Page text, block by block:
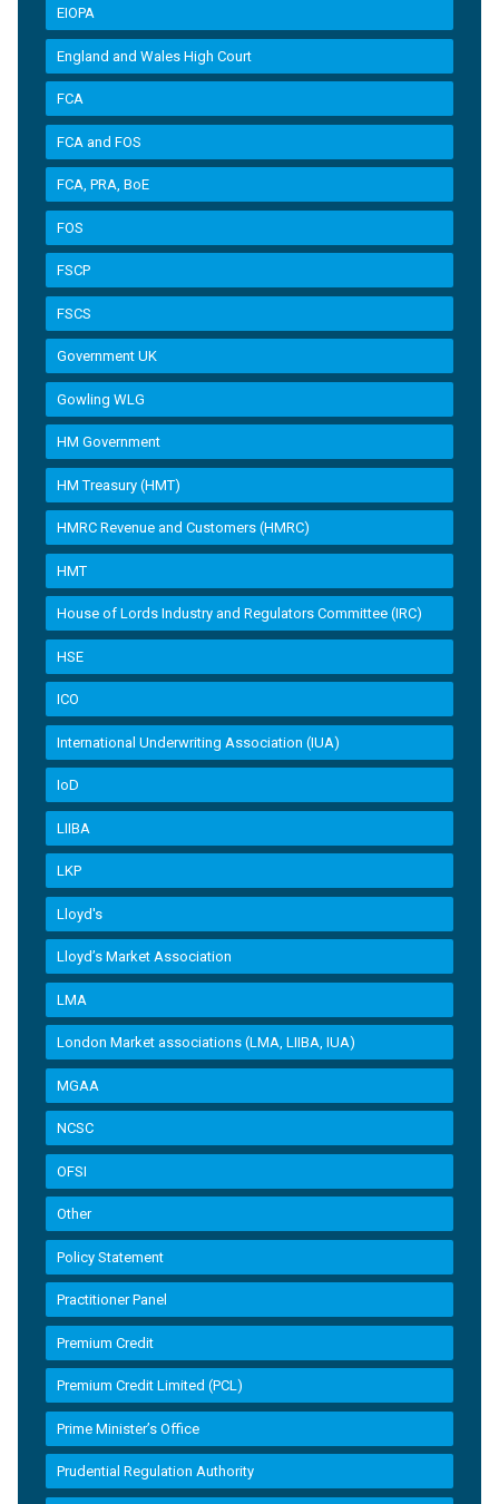
EIOPA
England and Wales High Court
FCA
FCA and FOS
FCA, PRA, BoE
FOS
FSCP
FSCS
Government UK
Gowling WLG
HM Government
HM Treasury (HMT)
HMRC Revenue and Customers (HMRC)
HMT
House of Lords Industry and Regulators Committee (IRC)
HSE
ICO
International Underwriting Association (IUA)
IoD
LIIBA
LKP
Lloyd's
Lloyd’s Market Association
LMA
London Market associations (LMA, LIIBA, IUA)
MGAA
NCSC
OFSI
Other
Policy Statement
Practitioner Panel
Premium Credit
Premium Credit Limited (PCL)
Prime Minister’s Office
Prudential Regulation Authority